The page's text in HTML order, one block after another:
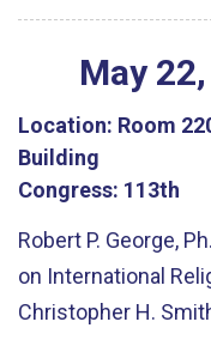
May 22,
Location: Room
Building
Congress: 113th
Robert P. George,
on International
Christopher H.